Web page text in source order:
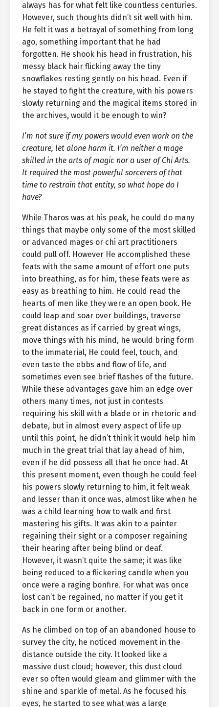
always has for what felt like countless centuries.
However, such thoughts didn’t sit well with him.
He felt it was a betrayal of something from long
ago, something important that he had
forgotten. He shook his head in frustration, his
messy black hair flicking away the tiny
snowflakes resting gently on his head. Even if
he stayed to fight the creature, with his powers
slowly returning and the magical items stored in
the archives, would it be enough to win?
I’m not sure if my powers would even work on the
creature, let alone harm it. I’m neither a mage
skilled in the arts of magic nor a user of Chi Arts.
It required the most powerful sorcerers of that
time to restrain that entity, so what hope do I
have?
While Tharos was at his peak, he could do many
things that maybe only some of the most skilled
or advanced mages or chi art practitioners
could pull off. However He accomplished these
feats with the same amount of effort one puts
into breathing, as for him, these feats were as
easy as breathing to him. He could read the
hearts of men like they were an open book. He
could leap and soar over buildings, traverse
great distances as if carried by great wings,
move things with his mind, he would bring form
to the immaterial, He could feel, touch, and
even taste the ebbs and flow of life, and
sometimes even see brief flashes of the future.
While these advantages gave him an edge over
others many times, not just in contests
requiring his skill with a blade or in rhetoric and
debate, but in almost every aspect of life up
until this point, he didn’t think it would help him
much in the great trial that lay ahead of him,
even if he did possess all that he once had. At
this present moment, even though he could feel
his powers slowly returning to him, it felt weak
and lesser than it once was, almost like when he
was a child learning how to walk and first
mastering his gifts. It was akin to a painter
regaining their sight or a composer regaining
their hearing after being blind or deaf.
However, it wasn’t quite the same; it was like
being reduced to a flickering candle when you
once were a raging bonfire. For what was once
lost can’t be regained, no matter if you get it
back in one form or another.
As he climbed on top of an abandoned house to
survey the city, he noticed movement in the
distance outside the city. It looked like a
massive dust cloud; however, this dust cloud
ever so often would gleam and glimmer with the
shine and sparkle of metal. As he focused his
eyes, he started to see what was a large